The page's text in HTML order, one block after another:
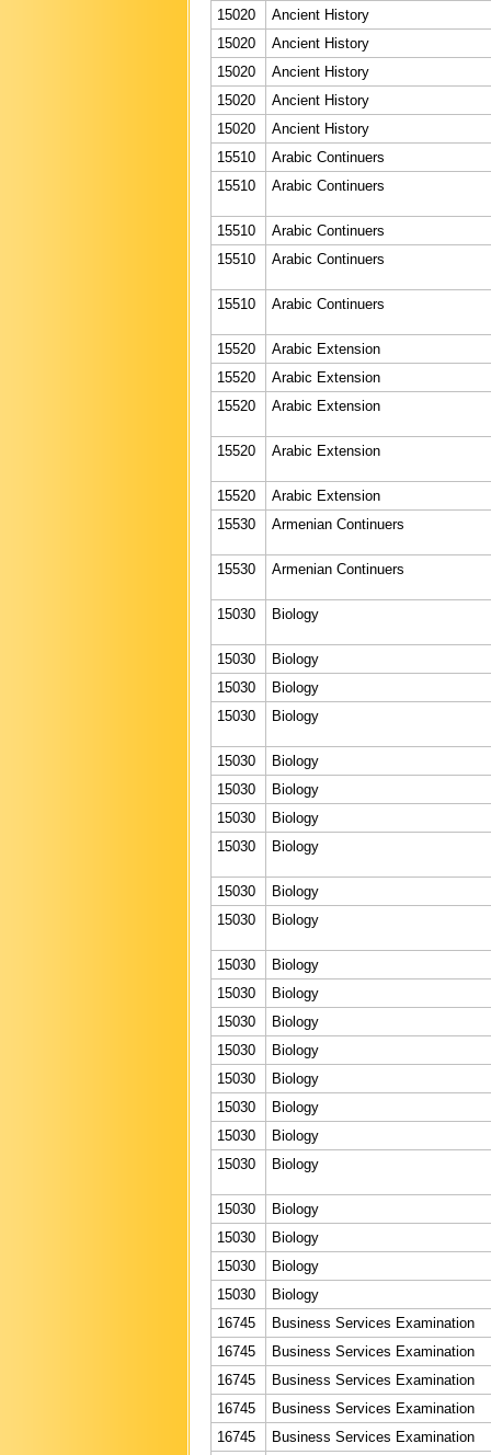
15020
Ancient History
15020
Ancient History
15020
Ancient History
15020
Ancient History
15020
Ancient History
15510
Arabic Continuers
15510
Arabic Continuers
15510
Arabic Continuers
15510
Arabic Continuers
15510 Arabic Continuers
15520
Arabic Extension
15520
Arabic Extension
15520
Arabic Extension
15520 Arabic Extension
15520
Arabic Extension
15530
Armenian Continuers
15530 Armenian Continuers
15030 Biology
15030
Biology
15030
Biology
15030
Biology
15030
Biology
15030
Biology
15030
Biology
15030
Biology
15030
Biology
15030
Biology
15030
Biology
15030
Biology
15030
Biology
15030
Biology
15030
Biology
15030
Biology
15030
Biology
15030
Biology
15030
Biology
15030
Biology
15030
Biology
15030
Biology
16745
Business Services Examination
16745
Business Services Examination
16745
Business Services Examination
16745
Business Services Examination
16745
Business Services Examination